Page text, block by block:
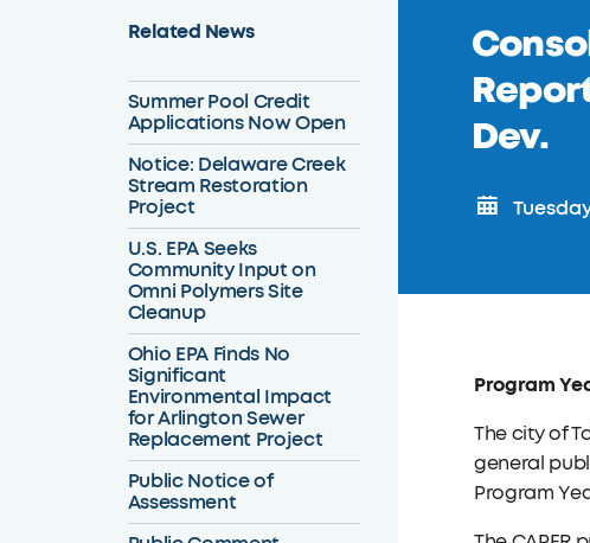
Related News
Summer Pool Credit
Applications Now Open
Notice: Delaware Creek
Stream Restoration
Project
U.S. EPA Seeks
Community Input on
Omni Polymers Site
Cleanup
Ohio EPA Finds No
Significant
Environmental Impact
for Arlington Sewer
Replacement Project
Public Notice of
Assessment
Dev.
Program
The city of
general
Program